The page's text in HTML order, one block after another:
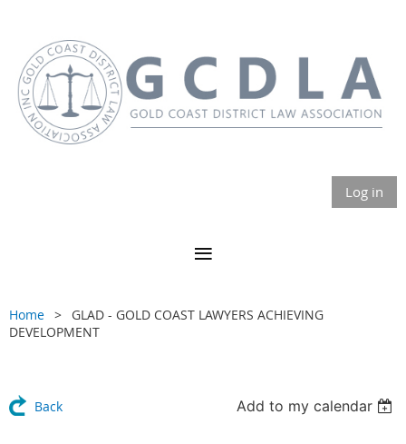
Log in
Home
GLAD - GOLD COAST LAWYERS ACHIEVING
DEVELOPMENT
Back Add to my calendar